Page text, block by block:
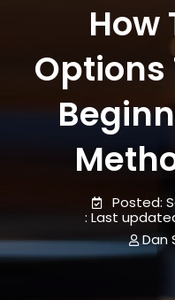
How
Options
Dan